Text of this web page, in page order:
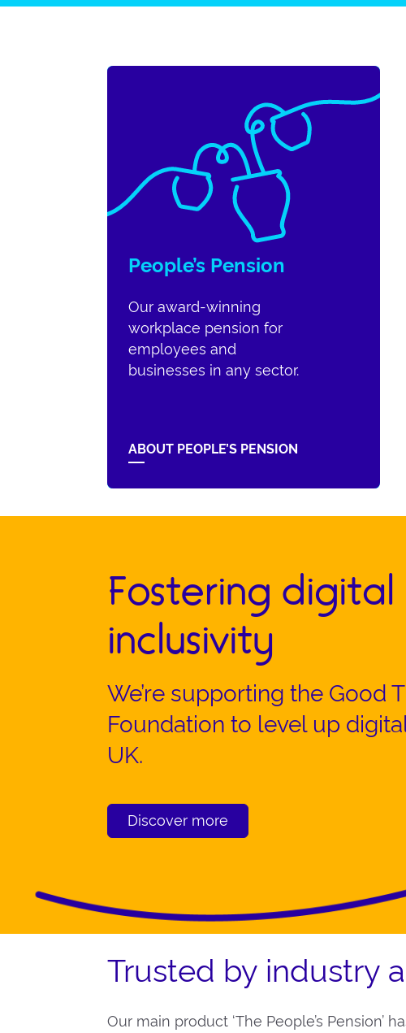
People’s Pension
Our award-winning
workplace pension for
employees and
businesses in any sector.
ABOUT PEOPLE’S PENSION
Fostering digital
inclusivity
We’re supporting the Good
Foundation to level up
UK.
Discover more
Trusted by industry
Our main product ‘The People’s Pension’